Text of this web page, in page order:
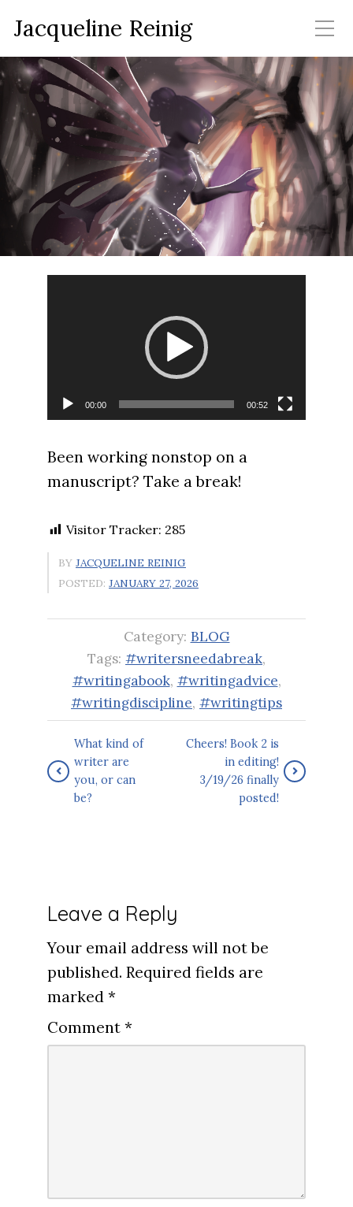
Jacqueline Reinig
00:00 00:52
Been working nonstop on a
manuscript? Take a break!
Visitor Tracker: 285
BY JACQUELINE REINIG
POSTED: JANUARY 27, 2026
Category: BLOG
Tags: #writersneedabreak,
#writingabook, #writingadvice,
#writingdiscipline, #writingtips
What kind of
writer are
you, or can
be?
Cheers! Book 2 is
in editing!
3/19/26 finally
posted!
Leave a Reply
Your email address will not be
published. Required fields are
marked *
Comment *